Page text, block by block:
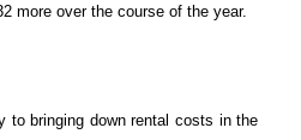
more over the course of the year.
to bringing down rental costs in the